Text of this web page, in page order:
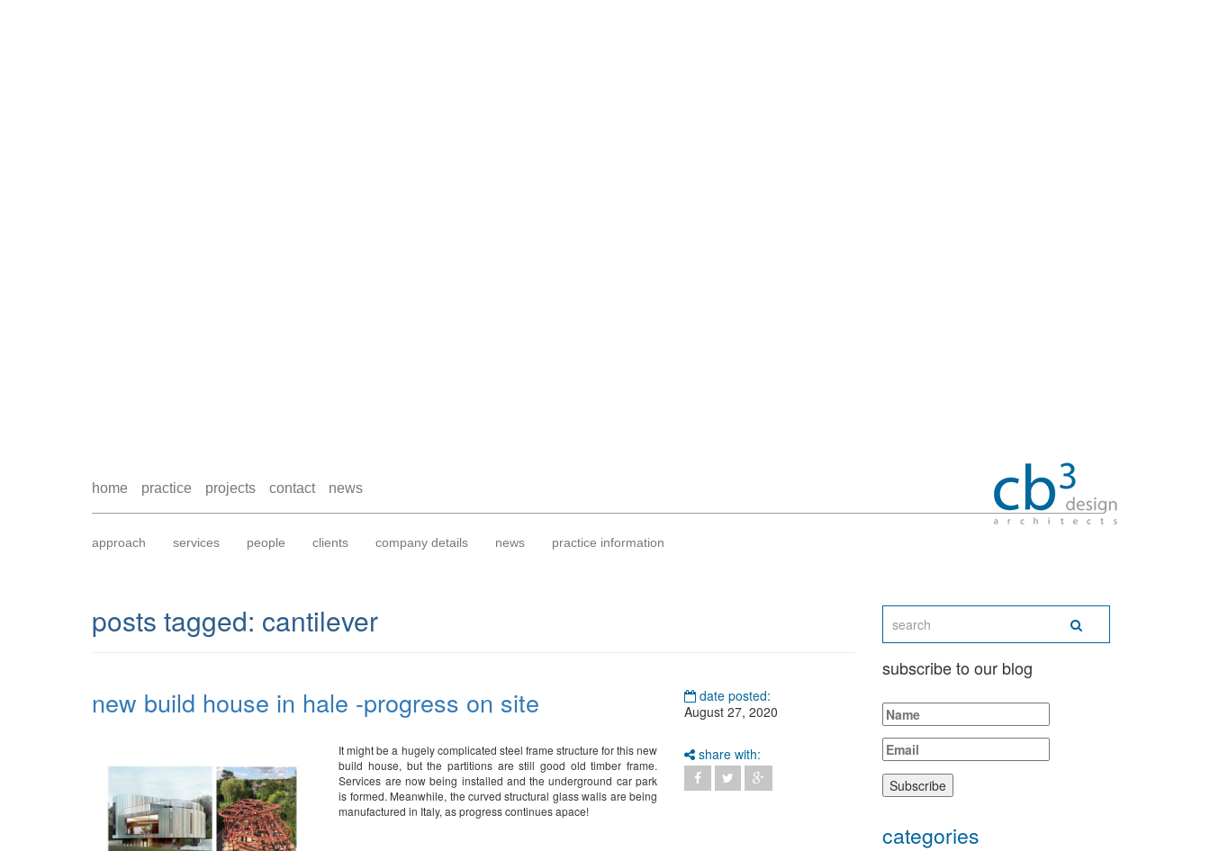
home practice projects contact news
approach services people clients company details news practice information
posts tagged: cantilever
new build house in hale -progress on site
It might be a hugely complicated steel frame structure for this new
build house, but the partitions are still good old timber frame.
Services are now being installed and the underground car park
is formed. Meanwhile, the curved structural glass walls are being
manufactured in Italy, as progress continues apace!
date posted:
August 27, 2020
share with:
subscribe to our blog
categories